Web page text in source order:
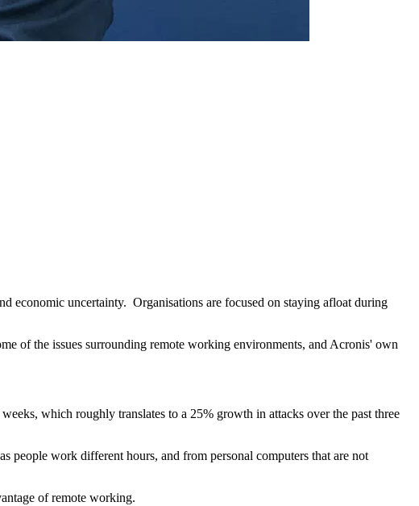
economic uncertainty. Organisations are focused on staying afloat during
of the issues surrounding remote working environments, and Acronis' own
which roughly translates to a 25% growth in attacks over the past three
people work different hours, and from personal computers that are not
of remote working.